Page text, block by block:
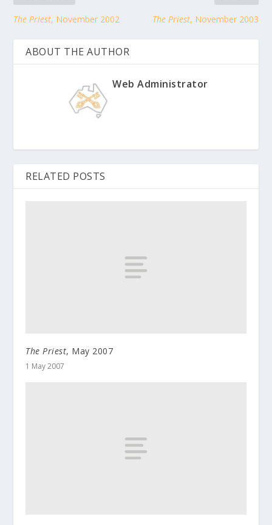
The Priest, November 2002 The Priest, November 2003
ABOUT THE AUTHOR
Web Administrator
RELATED POSTS
The Priest, May 2007
1 May 2007